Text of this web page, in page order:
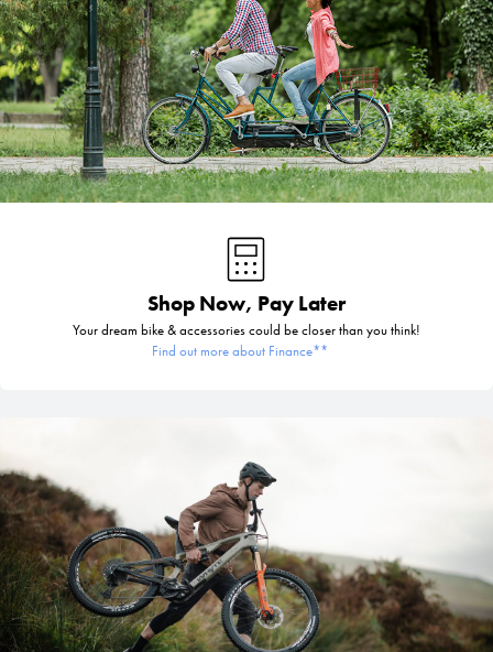
Shop Now, Pay Later
Your dream bike & accessories could be closer than you think!
Find out more about Finance**